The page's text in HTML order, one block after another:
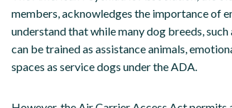
members, acknowledges the importance of
understand that while many dog breeds,
can be trained as assistance animals,
spaces as service dogs under the ADA.